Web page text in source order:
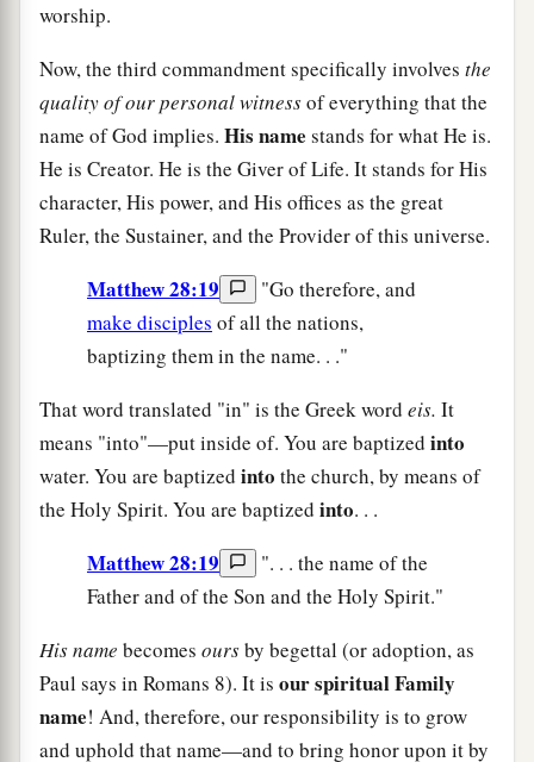
worship.
Now, the third commandment specifically involves the
quality of our personal witnessof everything that the
name of God implies. His name stands for what He is.
He is Creator. He is the Giver of Life. It stands for His
character, His power, and His offices as the great
Ruler, the Sustainer, and the Provider of this universe.
Matthew 28:19
"Go therefore, and
make disciples of all the nations,
baptizing them in the name. . ."
That word translated "in" is the Greek word eis. It
means "into"—put inside of. You are baptized into
water. You are baptized into the church, by means of
the Holy Spirit. You are baptized into. . .
Matthew 28:19
". . . the name of the
Father and of the Son and the Holy Spirit."
His name becomes oursby begettal (or adoption, as
Paul says in Romans 8). It is our spiritual Family
name! And, therefore, our responsibility is to grow
and uphold that name—and to bring honor upon it by